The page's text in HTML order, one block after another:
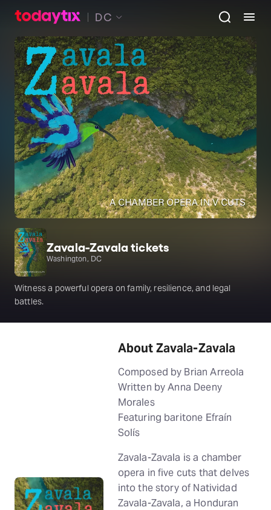
DC
Zavala-Zavala tickets
Washington, DC
Witness a powerful opera on family, resilience, and legal
battles.
About Zavala-Zavala
Composed by Brian Arreola
Written by Anna Deeny
Morales
Featuring baritone Efraín
Solís
Zavala-Zavala is a chamber
opera in five cuts that delves
into the story of Natividad
Zavala-Zavala, a Honduran